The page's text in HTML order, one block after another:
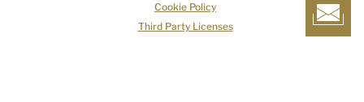
Cookie Policy
Third Party Licenses